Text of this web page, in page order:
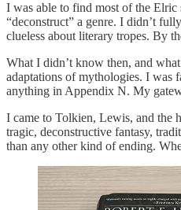
I was able to find most of the Elric
“deconstruct” a genre. I didn’t
clueless about literary tropes. By
What I didn’t know then, and
adaptations of mythologies. I was
anything in Appendix N. My
I came to Tolkien, Lewis, and the
tragic, deconstructive fantasy,
than any other kind of ending.